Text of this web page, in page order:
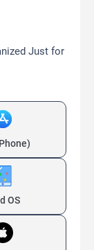
Just for
OS